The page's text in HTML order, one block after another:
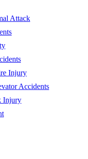
Attack
Injury
Accidents
Injury